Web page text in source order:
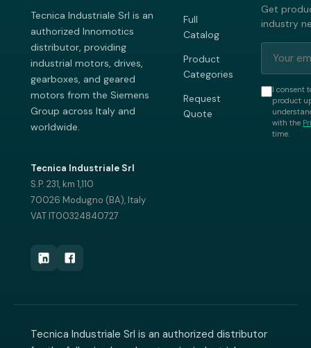
Tecnica Industriale Srl is an
authorized Innomotics
distributor, providing
industrial motors, drives,
gearboxes, and geared
motors from the Siemens
Group across Italy and
worldwide.
Tecnica Industriale Srl
S.P. 231, km 1,110
70026 Modugno (BA), Italy
VAT IT00324840727
Full
Catalog
Product
Categories
Request
Quote
Get
industry
I consent
product
with the
time.
Tecnica Industriale Srl is an authorized distributor